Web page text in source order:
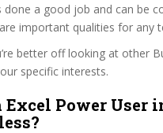
done a good job and can be
important qualities for any
better off looking at other
specific interests.
Excel Power User